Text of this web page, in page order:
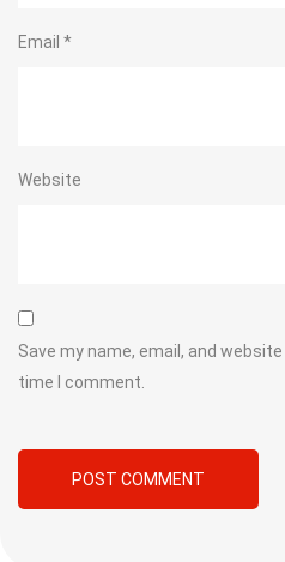
Email *
Website
Save my name, email, and
time I comment.